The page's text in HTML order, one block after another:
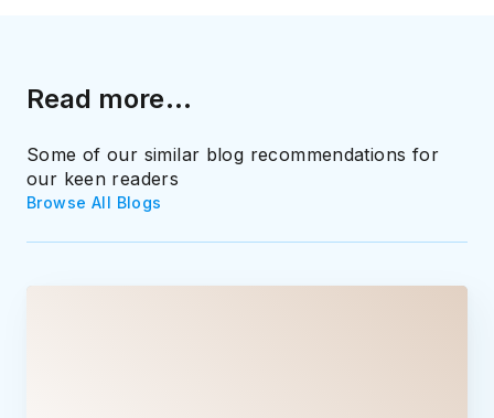
Read more...
Some of our similar blog recommendations for
our keen readers
Browse All Blogs